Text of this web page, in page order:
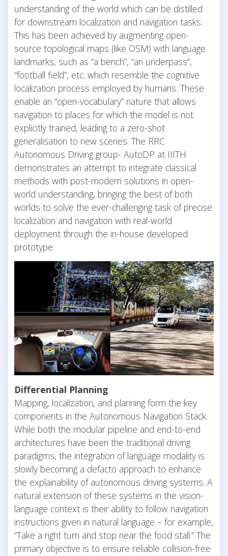
understanding of the world which can be distilled
for downstream localization and navigation tasks.
This has been achieved by augmenting open-
source topological maps (like OSM) with language
landmarks, such as “a bench”, “an underpass”,
“football field”, etc. which resemble the cognitive
localization process employed by humans. These
enable an “open-vocabulary” nature that allows
navigation to places for which the model is not
explicitly trained, leading to a zero-shot
generalisation to new scenes. The RRC
Autonomous Driving group- AutoDP at IIITH
demonstrates an attempt to integrate classical
methods with post-modern solutions in open-
world understanding, bringing the best of both
worlds to solve the ever-challenging task of precise
localization and navigation with real-world
deployment through the in-house developed
prototype.
Differential Planning
Mapping, localization, and planning form the key
components in the Autonomous Navigation Stack.
While both the modular pipeline and end-to-end
architectures have been the traditional driving
paradigms, the integration of language modality is
slowly becoming a defacto approach to enhance
the explainability of autonomous driving systems. A
natural extension of these systems in the vision-
language context is their ability to follow navigation
instructions given in natural language – for example,
“Take a right turn and stop near the food stall.” The
primary objective is to ensure reliable collision-free